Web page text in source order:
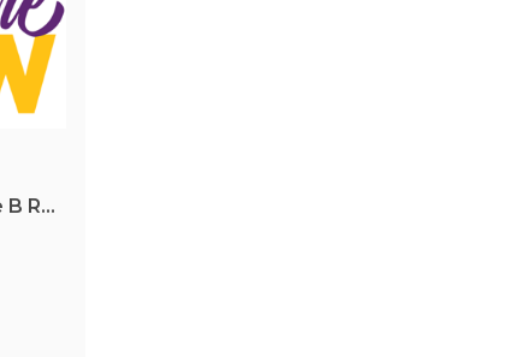
Caboolture Show & Triple B Rodeo Series - Winter Showdown